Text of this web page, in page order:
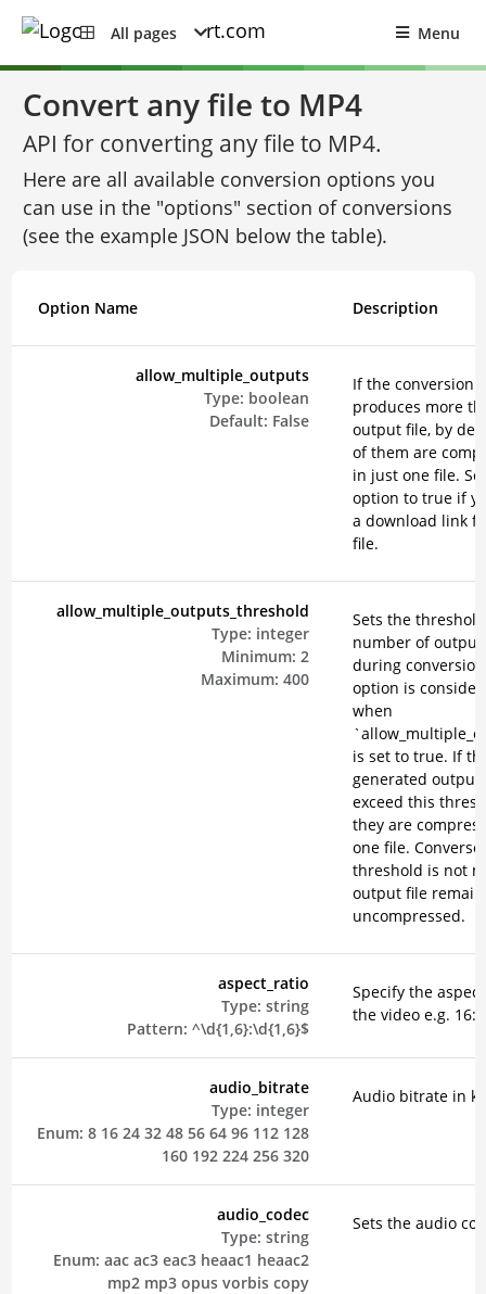
All pages Menu
Convert any file to MP4
API for converting any file to MP4.
Here are all available conversion options you
can use in the "options" section of conversions
(see the example JSON below the table).
Option Name Description
allow_multiple_outputs
Type: boolean
Default: False
If the conversion
produces more
output file, by
of them are
in just one file.
option to true if
a download link
file.
allow_multiple_outputs_threshold
Type: integer
Minimum: 2
Maximum: 400
Sets the
number of output
during
option is
when
is set to true. If
generated output
exceed this
they are
one file.
threshold is not
output file
uncompressed.
aspect_ratio
Type: string
Pattern: ^\d{1,6}:\d{1,6}$
Specify the
the video e.g.
audio_bitrate
Type: integer
Enum: 8 16 24 32 48 56 64 96 112 128
160 192 224 256 320
Audio bitrate in
audio_codec
Type: string
Enum: aac ac3 eac3 heaac1 heaac2
mp2 mp3 opus vorbis copy
Sets the audio